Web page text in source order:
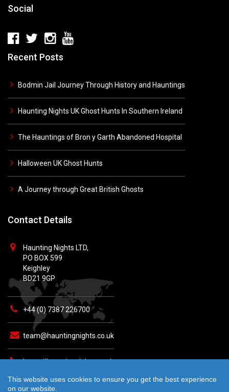
This website uses cookies to ensure you get the best experience
on our website.
Social
Recent Posts
Bodmin Jail Journey Through History and Hauntings
Haunting Nights UK Ghost Hunts In Southern Ireland
The Hauntings of Bron y Garth Abandoned Hospital
Halloween UK Ghost Hunts
A Journey through Great British Ghosts
Contact Details
Haunting Nights LTD,
PO BOX 599
Keighley
BD21 9GP
+44 (0) 7387 226700
team@hauntingnights.co.uk
https://hauntingnights.co.uk